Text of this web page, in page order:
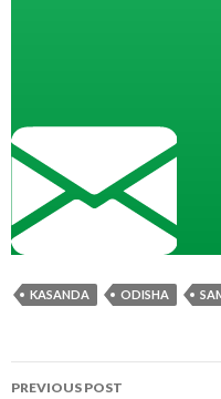
KASANDA ODISHA
Post
PREVIOUS POST